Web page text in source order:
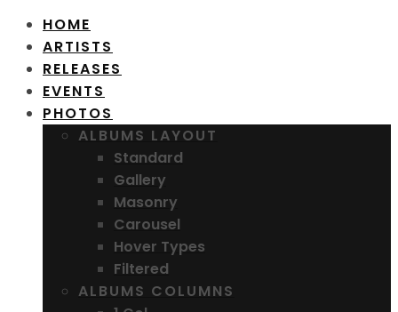
HOME
ARTISTS
RELEASES
EVENTS
PHOTOS
ALBUMS LAYOUT
Standard
Gallery
Masonry
Carousel
Hover Types
Filtered
ALBUMS COLUMNS